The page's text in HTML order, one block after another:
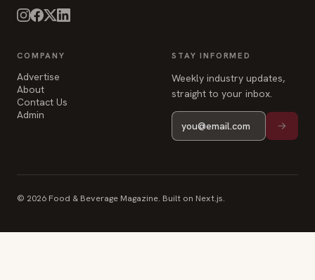
COMPANY
Advertise
About
Contact Us
Admin
STAY INFORMED
Weekly industry updates,
straight to your inbox.
© 2026 Food & Beverage Magazine. Built on Next.js.